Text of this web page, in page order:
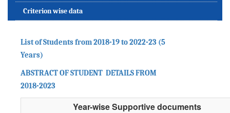
Criterion wise data
List of Students from 2018-19 to 2022-23 (5
Years)
ABSTRACT OF STUDENT DETAILS FROM
2018-2023
Year-wise Supportive documents